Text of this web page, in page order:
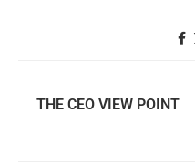
THE CEO VIEW POINT